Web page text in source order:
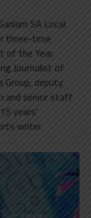
SA Local
three-time
of the Year.
Journalist of
Group, deputy
and senior staff
years’
writer.